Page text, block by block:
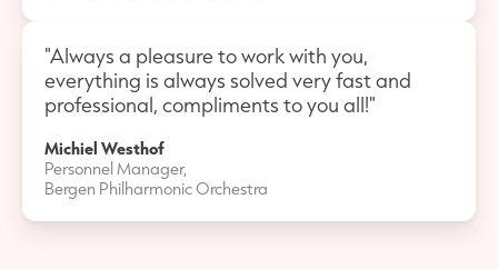
"Always a pleasure to work with you,
everything is always solved very fast and
professional, compliments to you all!"
Michiel Westhof
Personnel Manager,
Bergen Philharmonic Orchestra